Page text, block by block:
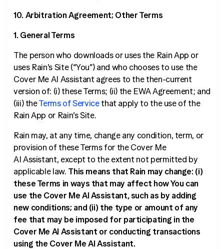
10. Arbitration Agreement; Other Terms
1. General Terms
The person who downloads or uses the Rain App or
uses Rain’s Site (“You”) and who chooses to use the
Cover Me AI Assistant agrees to the then-current
version of: (i) these Terms; (ii) the EWA Agreement; and
(iii) theTerms of Servicethat apply to the use of the
Rain App or Rain’s Site.
Rain may, at any time, change any condition, term, or
provision of these Terms for the Cover Me
AI Assistant, except to the extent not permitted by
applicable law. This means that Rain may change: (i)
these Terms in ways that may affect how You can
use the Cover Me AI Assistant, such as by adding
new conditions; and (ii) the type or amount of any
fee that may be imposed for participating in the
Cover Me AI Assistant or conducting transactions
using the Cover Me AI Assistant.